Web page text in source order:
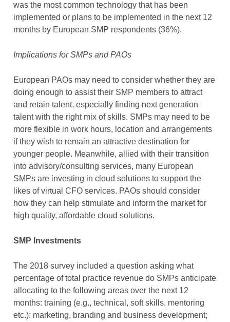
was the most common technology that has been
implemented or plans to be implemented in the next 12
months by European SMP respondents (36%).
Implications for SMPs and PAOs
European PAOs may need to consider whether they are
doing enough to assist their SMP members to attract
and retain talent, especially finding next generation
talent with the right mix of skills. SMPs may need to be
more flexible in work hours, location and arrangements
if they wish to remain an attractive destination for
younger people. Meanwhile, allied with their transition
into advisory/consulting services, many European
SMPs are investing in cloud solutions to support the
likes of virtual CFO services. PAOs should consider
how they can help stimulate and inform the market for
high quality, affordable cloud solutions.
SMP Investments
The 2018 survey included a question asking what
percentage of total practice revenue do SMPs anticipate
allocating to the following areas over the next 12
months: training (e.g., technical, soft skills, mentoring
etc.); marketing, branding and business development;